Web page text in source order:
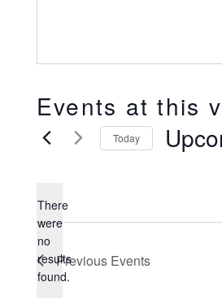
Events at this
Notice
There
were
no
results
found.
Today
Previous Events